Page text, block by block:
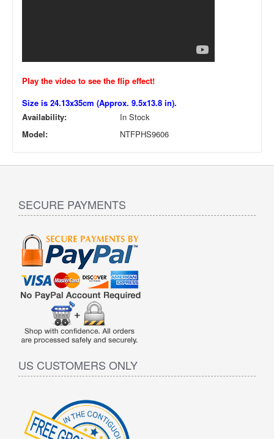
Play the video to see the flip effect!
Size is 24.13x35cm (Approx. 9.5x13.8 in).
Availability:
In Stock
Model:
NTFPHS9606
SECURE PAYMENTS
US CUSTOMERS ONLY